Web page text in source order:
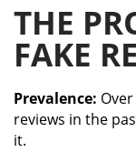
THE
FAKE
Prevalence:
reviews in the
it.